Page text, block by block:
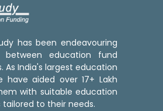
has been endeavouring
education fund
As India's largest education
have aided over 17+ Lakh
with suitable education
to their needs.